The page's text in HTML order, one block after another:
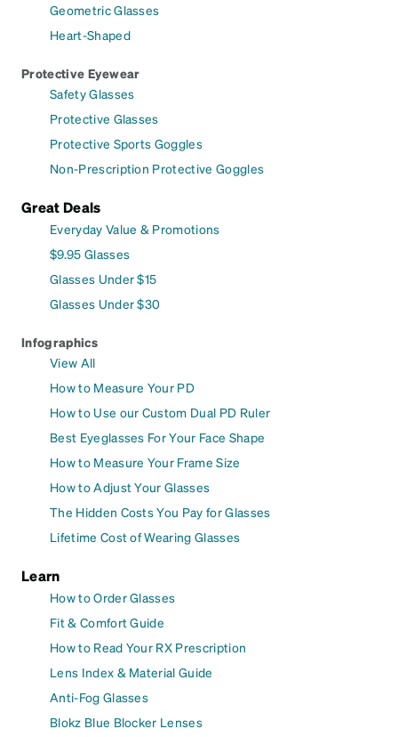
Geometric Glasses
Heart-Shaped
Protective Eyewear
Safety Glasses
Protective Glasses
Protective Sports Goggles
Non-Prescription Protective Goggles
Great Deals
Everyday Value & Promotions
$9.95 Glasses
Glasses Under $15
Glasses Under $30
Infographics
View All
How to Measure Your PD
How to Use our Custom Dual PD Ruler
Best Eyeglasses For Your Face Shape
How to Measure Your Frame Size
How to Adjust Your Glasses
The Hidden Costs You Pay for Glasses
Lifetime Cost of Wearing Glasses
Learn
How to Order Glasses
Fit & Comfort Guide
How to Read Your RX Prescription
Lens Index & Material Guide
Anti-Fog Glasses
Blokz Blue Blocker Lenses